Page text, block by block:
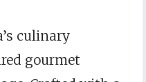
culinary
gourmet